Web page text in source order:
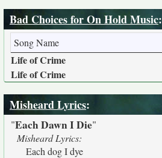
Bad Choices for On Hold Music:
Song Name
Life of Crime
Life of Crime
Misheard Lyrics:
"Each Dawn I Die"
Misheard Lyrics:
Each dog I dye